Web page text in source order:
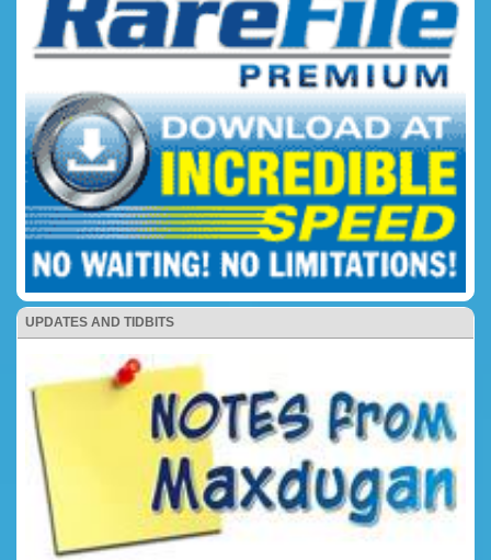
UPDATES AND TIDBITS